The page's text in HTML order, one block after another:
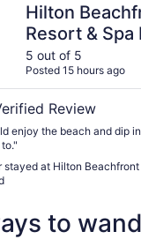
Hilton
Resort & Spa
Head Island
5 out of 5
Posted 15 hours ago
Review
enjoy the beach and dip
at Hilton Beachfront
to